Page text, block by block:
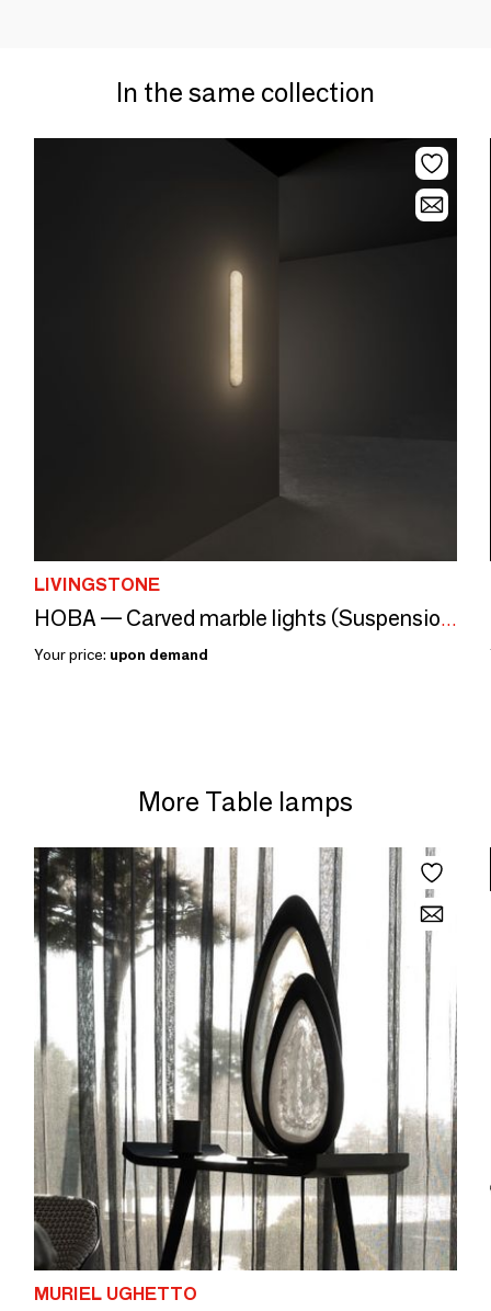
In the same collection
LIVINGSTONE
HOBA — Carved marble lights (Suspension & Wall Light)
Your price: upon demand
More Table lamps
MURIEL UGHETTO